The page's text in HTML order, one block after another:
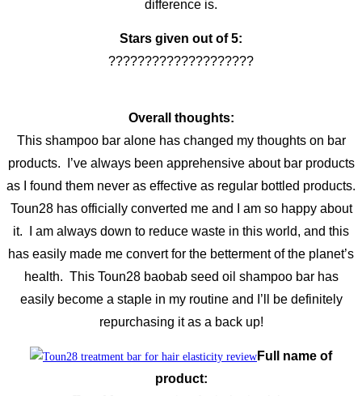
difference is.
Stars given out of 5:
????????????????????
Overall thoughts:
This shampoo bar alone has changed my thoughts on bar
products. I’ve always been apprehensive about bar products
as I found them never as effective as regular bottled products.
Toun28 has officially converted me and I am so happy about
it. I am always down to reduce waste in this world, and this
has easily made me convert for the betterment of the planet’s
health. This Toun28 baobab seed oil shampoo bar has
easily become a staple in my routine and I’ll be definitely
repurchasing it as a back up!
Full name of
product: